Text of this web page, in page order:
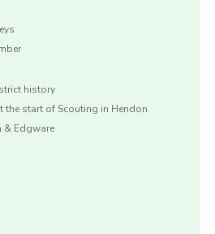
history
the start of Scouting in Hendon
& Edgware